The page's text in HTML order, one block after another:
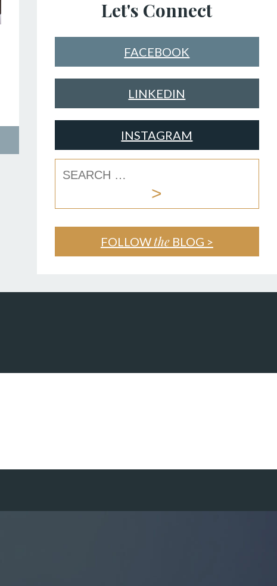
Let's Connect
FACEBOOK
LINKEDIN
INSTAGRAM
FOLLOWtheBLOG >